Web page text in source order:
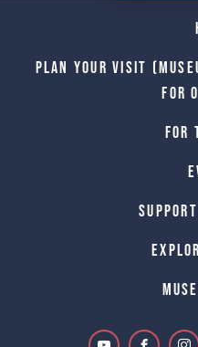
Plan Your Visit
for
For